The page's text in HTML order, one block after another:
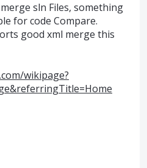
sln Files, something
for code Compare.
good xml merge this
wikipage?